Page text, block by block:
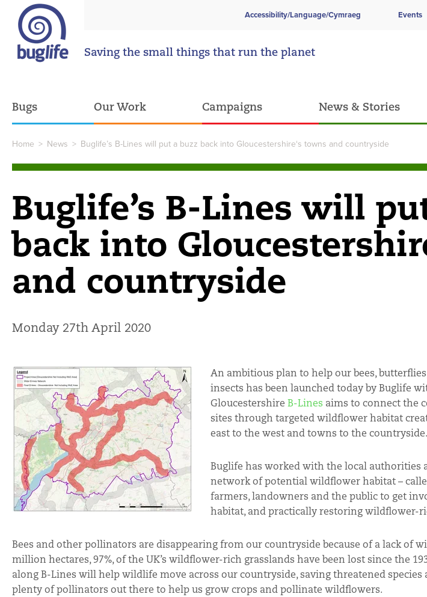
Accessibility/Language/Cymraeg Events
Saving the small things that run the planet
Bugs Our Work Campaigns News & Stories
Home > News > Buglife’s B-Lines will put a buzz back into Gloucestershire‘s towns and countryside
Buglife’s B-Lines will
back into
and countryside
Monday 27th April 2020
An ambitious plan to help our bees,
insects has been launched today by Buglife
Gloucestershire B-Lines aims to connect the
sites through targeted wildflower habitat
east to the west and towns to the countryside.
Buglife has worked with the local authorities
network of potential wildflower habitat –
farmers, landowners and the public to get
habitat, and practically restoring wildflower-
Bees and other pollinators are disappearing from our countryside because of a lack of
million hectares, 97%, of the UK’s wildflower-rich grasslands have been lost since the
along B-Lines will help wildlife move across our countryside, saving threatened
plenty of pollinators out there to help us grow crops and pollinate wildflowers.